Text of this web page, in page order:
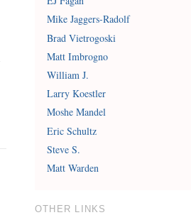
Mike Jaggers-Radolf
Brad Vietrogoski
Matt Imbrogno
William J.
Larry Koestler
Moshe Mandel
Eric Schultz
Steve S.
Matt Warden
OTHER LINKS